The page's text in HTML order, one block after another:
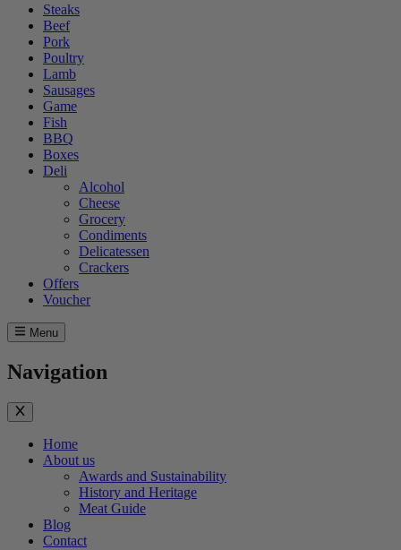
Steaks
Beef
Pork
Poultry
Lamb
Sausages
Game
Fish
BBQ
Boxes
Deli
Alcohol
Cheese
Grocery
Condiments
Delicatessen
Crackers
Offers
Voucher
Menu
Navigation
Home
About us
Awards and Sustainability
History and Heritage
Meat Guide
Blog
Contact